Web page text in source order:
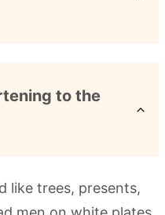
to the